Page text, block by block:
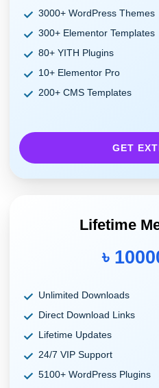
3000+ WordPress Themes
300+ Elementor Templates
80+ YITH Plugins
10+ Elementor Pro
200+ CMS Templates
GET
Lifetime
৳
Unlimited Downloads
Direct Download Links
Lifetime Updates
24/7 VIP Support
5100+ WordPress Plugins